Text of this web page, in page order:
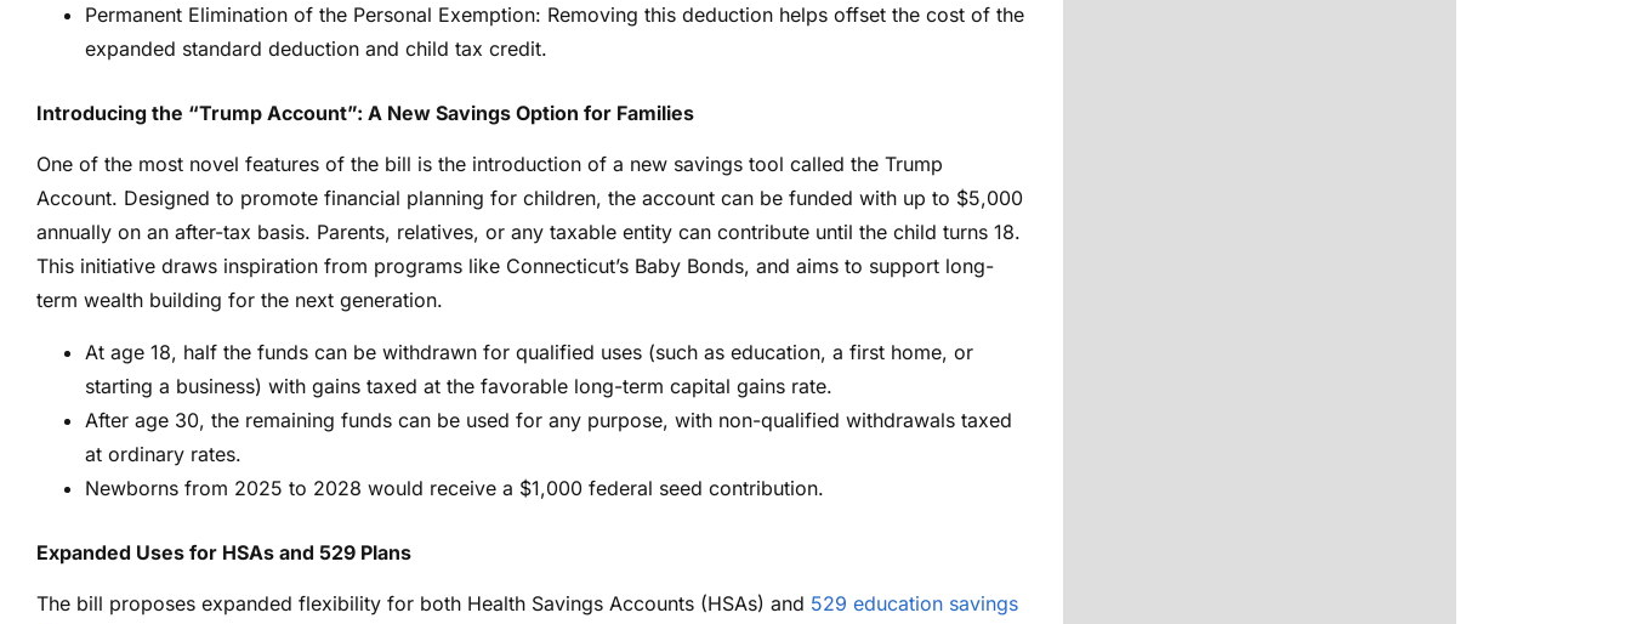
Permanent Elimination of the Personal Exemption: Removing this deduction helps offset the cost of the
expanded standard deduction and child tax credit.
Introducing the “Trump Account”: A New Savings Option for Families
One of the most novel features of the bill is the introduction of a new savings tool called the Trump
Account. Designed to promote financial planning for children, the account can be funded with up to $5,000
annually on an after-tax basis. Parents, relatives, or any taxable entity can contribute until the child turns 18.
This initiative draws inspiration from programs like Connecticut’s Baby Bonds, and aims to support long-
term wealth building for the next generation.
At age 18, half the funds can be withdrawn for qualified uses (such as education, a first home, or
starting a business) with gains taxed at the favorable long-term capital gains rate.
After age 30, the remaining funds can be used for any purpose, with non-qualified withdrawals taxed
at ordinary rates.
Newborns from 2025 to 2028 would receive a $1,000 federal seed contribution.
Expanded Uses for HSAs and 529 Plans
The bill proposes expanded flexibility for both Health Savings Accounts (HSAs) and 529 education savings